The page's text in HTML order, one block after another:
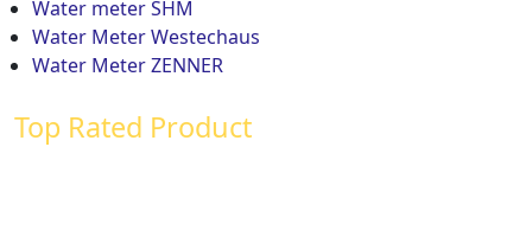
Water meter SHM
Water Meter Westechaus
Water Meter ZENNER
Top Rated Product